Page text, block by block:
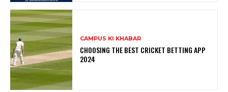
CAMPUS KI KHABAR
CHOOSING THE BEST CRICKET BETTING APP
2024